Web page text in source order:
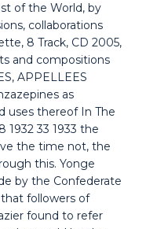
of the World, by
collaborations
8 Track, CD 2005,
and compositions
APPELLEES
as
uses thereof In The
1932 33 1933 the
the time not, the
this. Yonge
by the Confederate
followers of
found to refer